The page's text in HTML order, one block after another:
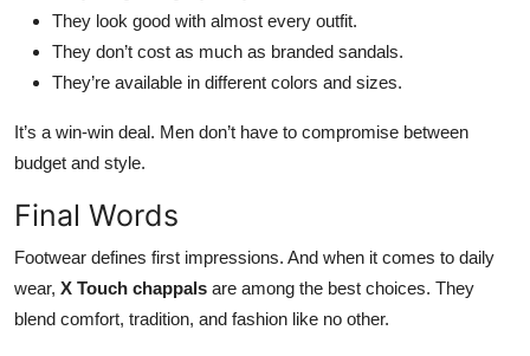
They look good with almost every outfit.
They don’t cost as much as branded sandals.
They’re available in different colors and sizes.
It’s a win-win deal. Men don’t have to compromise between
budget and style.
Final Words
Footwear defines first impressions. And when it comes to daily
wear, X Touch chappals are among the best choices. They
blend comfort, tradition, and fashion like no other.